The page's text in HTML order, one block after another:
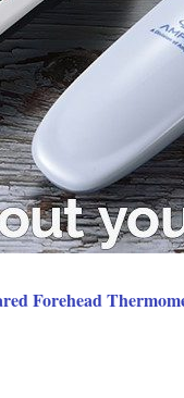
Forehead